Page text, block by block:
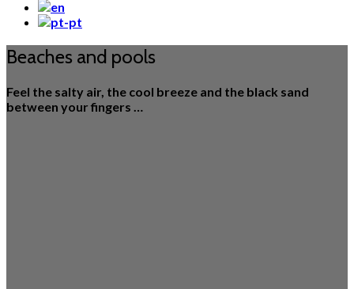
Beaches and pools
Feel the salty air, the cool breeze and the black sand
between your fingers …